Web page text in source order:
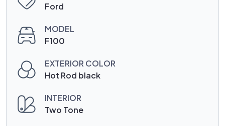
Ford
MODEL
F100
EXTERIOR COLOR
Hot Rod black
INTERIOR
Two Tone